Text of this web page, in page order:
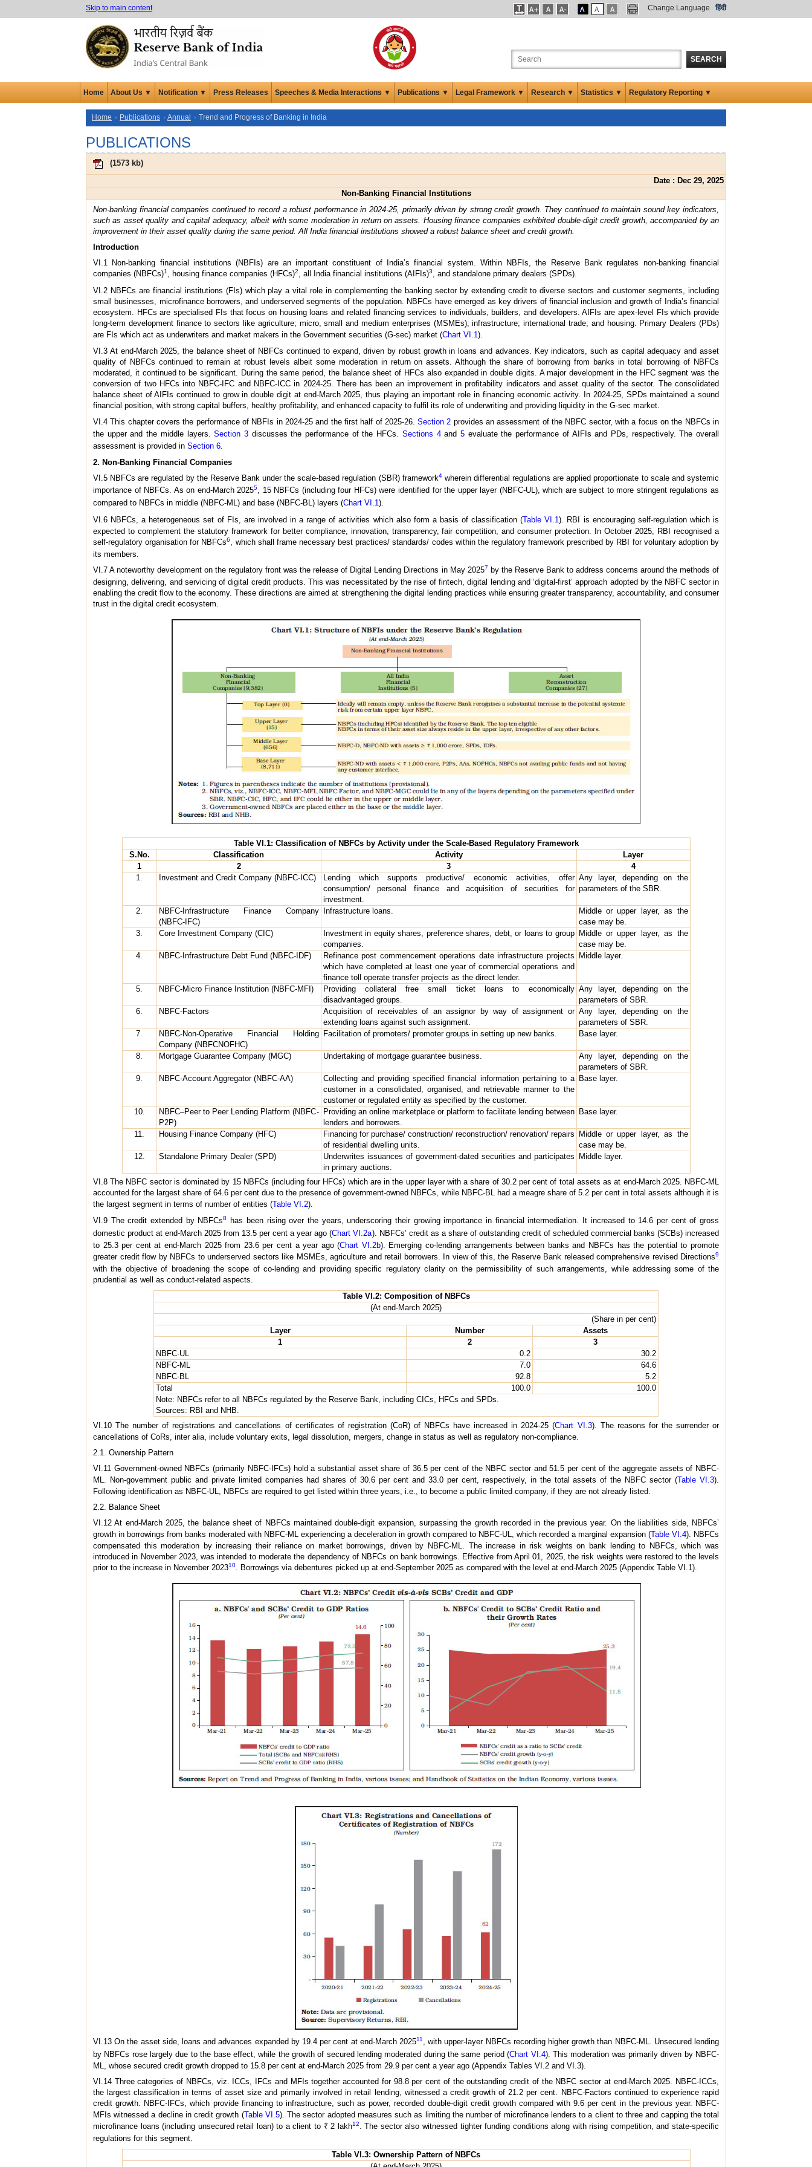
Skip to main content Change Language हिंदी
SEARCH
Home About Us ▼ Notification ▼ Press Releases Speeches & Media Interactions ▼ Publications ▼ Legal Framework ▼ Research ▼ Statistics ▼ Regulatory Reporting ▼
Home Publications Annual Trend and Progress of Banking in India
PUBLICATIONS
(1573 kb)
Date : Dec 29, 2025
Non-Banking Financial Institutions
Non-banking financial companies continued to record a robust performance in 2024-25, primarily driven by strong credit growth. They continued to maintain sound key indicators,
such as asset quality and capital adequacy, albeit with some moderation in return on assets. Housing finance companies exhibited double-digit credit growth, accompanied by an
improvement in their asset quality during the same period. All India financial institutions showed a robust balance sheet and credit growth.
Introduction
VI.1 Non-banking financial institutions (NBFIs) are an important constituent of India’s financial system. Within NBFIs, the Reserve Bank regulates non-banking financial
companies (NBFCs)1 , housing finance companies (HFCs)2 , all India financial institutions (AIFIs)3
, and standalone primary dealers (SPDs).
VI.2 NBFCs are financial institutions (FIs) which play a vital role in complementing the banking sector by extending credit to diverse sectors and customer segments, including
small businesses, microfinance borrowers, and underserved segments of the population. NBFCs have emerged as key drivers of financial inclusion and growth of India’s financial
ecosystem. HFCs are specialised FIs that focus on housing loans and related financing services to individuals, builders, and developers. AIFIs are apex-level FIs which provide
long-term development finance to sectors like agriculture; micro, small and medium enterprises (MSMEs); infrastructure; international trade; and housing. Primary Dealers (PDs)
are FIs which act as underwriters and market makers in the Government securities (G-sec) market (Chart VI.1 ).
VI.3 At end-March 2025, the balance sheet of NBFCs continued to expand, driven by robust growth in loans and advances. Key indicators, such as capital adequacy and asset
quality of NBFCs continued to remain at robust levels albeit some moderation in return on assets. Although the share of borrowing from banks in total borrowing of NBFCs
moderated, it continued to be significant. During the same period, the balance sheet of HFCs also expanded in double digits. A major development in the HFC segment was the
conversion of two HFCs into NBFC-IFC and NBFC-ICC in 2024-25. There has been an improvement in profitability indicators and asset quality of the sector. The consolidated
balance sheet of AIFIs continued to grow in double digit at end-March 2025, thus playing an important role in financing economic activity. In 2024-25, SPDs maintained a sound
financial position, with strong capital buffers, healthy profitability, and enhanced capacity to fulfil its role of underwriting and providing liquidity in the G-sec market.
VI.4 This chapter covers the performance of NBFIs in 2024-25 and the first half of 2025-26.Section 2 provides an assessment of the NBFC sector, with a focus on the NBFCs in
the upper and the middle layers.Section 3discusses the performance of the HFCs. Sections 4and5 evaluate the performance of AIFIs and PDs, respectively. The overall
assessment is provided in Section 6
2. Non-Banking Financial Companies
VI.5 NBFCs are regulated by the Reserve Bank under the scale-based regulation (SBR) framework4wherein differential regulations are applied proportionate to scale and systemic
importance of NBFCs. As on end-March 20255
, 15 NBFCs (including four HFCs) were identified for the upper layer (NBFC-UL), which are subject to more stringent regulations as
compared to NBFCs in middle (NBFC-ML) and base (NBFC-BL) layers (Chart VI.1 ).
VI.6 NBFCs, a heterogeneous set of FIs, are involved in a range of activities which also form a basis of classification (Table VI.1). RBI is encouraging self-regulation which is
expected to complement the statutory framework for better compliance, innovation, transparency, fair competition, and consumer protection. In October 2025, RBI recognised a
self-regulatory organisation for NBFCs6
, which shall frame necessary best practices/ standards/ codes within the regulatory framework prescribed by RBI for voluntary adoption by
its members.
VI.7 A noteworthy development on the regulatory front was the release of Digital Lending Directions in May 20257
by the Reserve Bank to address concerns around the methods of
designing, delivering, and servicing of digital credit products. This was necessitated by the rise of fintech, digital lending and ‘digital-first’ approach adopted by the NBFC sector in
enabling the credit flow to the economy. These directions are aimed at strengthening the digital lending practices while ensuring greater transparency, accountability, and consumer
trust in the digital credit ecosystem.
Table VI.1: Classification of NBFCs by Activity under the Scale-Based Regulatory Framework
S.No.
Classification Activity
Layer
1
2 3
4
1.
Investment and Credit Company (NBFC-ICC)
Lending which supports productive/ economic activities, offer
consumption/ personal finance and acquisition of securities for
investment.
Any layer, depending on the
parameters of the SBR.
2.
NBFC-Infrastructure Finance Company
(NBFC-IFC)
Infrastructure loans.
Middle or upper layer, as the
case may be.
3.
Core Investment Company (CIC)
Investment in equity shares, preference shares, debt, or loans to group
companies.
Middle or upper layer, as the
case may be.
4.
NBFC-Infrastructure Debt Fund (NBFC-IDF)
Refinance post commencement operations date infrastructure projects
which have completed at least one year of commercial operations and
finance toll operate transfer projects as the direct lender.
Middle layer.
5. NBFC-Micro Finance Institution (NBFC-MFI)
Providing collateral free small ticket loans to economically
disadvantaged groups.
Any layer, depending on the
parameters of SBR.
6.
NBFC-Factors
Acquisition of receivables of an assignor by way of assignment or
extending loans against such assignment.
Any layer, depending on the
parameters of SBR.
7.
NBFC-Non-Operative Financial Holding
Company (NBFCNOFHC)
Facilitation of promoters/ promoter groups in setting up new banks. Base layer.
8. Mortgage Guarantee Company (MGC) Undertaking of mortgage guarantee business.
Any layer, depending on the
parameters of SBR.
9.
NBFC-Account Aggregator (NBFC-AA)
Collecting and providing specified financial information pertaining to a
customer in a consolidated, organised, and retrievable manner to the
customer or regulated entity as specified by the customer.
Base layer.
10.
NBFC–Peer to Peer Lending Platform (NBFC-
P2P)
Providing an online marketplace or platform to facilitate lending between
lenders and borrowers.
Base layer.
11. Housing Finance Company (HFC)
Financing for purchase/ construction/ reconstruction/ renovation/ repairs
of residential dwelling units.
Middle or upper layer, as the
case may be.
12.
Standalone Primary Dealer (SPD)
Underwrites issuances of government-dated securities and participates
in primary auctions.
Middle layer.
VI.8 The NBFC sector is dominated by 15 NBFCs (including four HFCs) which are in the upper layer with a share of 30.2 per cent of total assets as at end-March 2025. NBFC-ML
accounted for the largest share of 64.6 per cent due to the presence of government-owned NBFCs, while NBFC-BL had a meagre share of 5.2 per cent in total assets although it is
the largest segment in terms of number of entities (Table VI.2).
VI.9 The credit extended by NBFCs8
has been rising over the years, underscoring their growing importance in financial intermediation. It increased to 14.6 per cent of gross
domestic product at end-March 2025 from 13.5 per cent a year ago (Chart VI.2a). NBFCs’ credit as a share of outstanding credit of scheduled commercial banks (SCBs) increased
to 25.3 per cent at end-March 2025 from 23.6 per cent a year ago (Chart VI.2b). Emerging co-lending arrangements between banks and NBFCs has the potential to promote
greater credit flow by NBFCs to underserved sectors like MSMEs, agriculture and retail borrowers. In view of this, the Reserve Bank released comprehensive revised Directions9
with the objective of broadening the scope of co-lending and providing specific regulatory clarity on the permissibility of such arrangements, while addressing some of the
prudential as well as conduct-related aspects.
Table VI.2: Composition of NBFCs
(At end-March 2025)
(Share in per cent)
Layer
Number
Assets
1
2
3
NBFC-UL
0.2
30.2
NBFC-ML
7.0
64.6
NBFC-BL
92.8
5.2
Total
100.0
100.0
Note: NBFCs refer to all NBFCs regulated by the Reserve Bank, including CICs, HFCs and SPDs.
Sources: RBI and NHB.
VI.10 The number of registrations and cancellations of certificates of registration (CoR) of NBFCs have increased in 2024-25 (Chart VI.3). The reasons for the surrender or
cancellations of CoRs, inter alia, include voluntary exits, legal dissolution, mergers, change in status as well as regulatory non-compliance.
2.1. Ownership Pattern
VI.11 Government-owned NBFCs (primarily NBFC-IFCs) hold a substantial asset share of 36.5 per cent of the NBFC sector and 51.5 per cent of the aggregate assets of NBFC-
ML. Non-government public and private limited companies had shares of 30.6 per cent and 33.0 per cent, respectively, in the total assets of the NBFC sector (Table VI.3).
Following identification as NBFC-UL, NBFCs are required to get listed within three years, i.e., to become a public limited company, if they are not already listed.
2.2. Balance Sheet
VI.12 At end-March 2025, the balance sheet of NBFCs maintained double-digit expansion, surpassing the growth recorded in the previous year. On the liabilities side, NBFCs’
growth in borrowings from banks moderated with NBFC-ML experiencing a deceleration in growth compared to NBFC-UL, which recorded a marginal expansion (Table VI.4). NBFCs
compensated this moderation by increasing their reliance on market borrowings, driven by NBFC-ML. The increase in risk weights on bank lending to NBFCs, which was
introduced in November 2023, was intended to moderate the dependency of NBFCs on bank borrowings. Effective from April 01, 2025, the risk weights were restored to the levels
prior to the increase in November 202310 . Borrowings via debentures picked up at end-September 2025 as compared with the level at end-March 2025 (Appendix Table VI.1).
VI.13 On the asset side, loans and advances expanded by 19.4 per cent at end-March 202511
, with upper-layer NBFCs recording higher growth than NBFC-ML. Unsecured lending
by NBFCs rose largely due to the base effect, while the growth of secured lending moderated during the same period (Chart VI.4). This moderation was primarily driven by NBFC-
ML, whose secured credit growth dropped to 15.8 per cent at end-March 2025 from 29.9 per cent a year ago (Appendix Tables VI.2 and VI.3).
VI.14 Three categories of NBFCs, viz. ICCs, IFCs and MFIs together accounted for 98.8 per cent of the outstanding credit of the NBFC sector at end-March 2025. NBFC-ICCs,
the largest classification in terms of asset size and primarily involved in retail lending, witnessed a credit growth of 21.2 per cent. NBFC-Factors continued to experience rapid
credit growth. NBFC-IFCs, which provide financing to infrastructure, such as power, recorded double-digit credit growth compared with 9.6 per cent in the previous year. NBFC-
MFIs witnessed a decline in credit growth (Table VI.5). The sector adopted measures such as limiting the number of microfinance lenders to a client to three and capping the total
microfinance loans (including unsecured retail loan) to a client to ₹ 2 lakh12
. The sector also witnessed tighter funding conditions along with rising competition, and state-specific
regulations for this segment.
Table VI.3: Ownership Pattern of NBFCs